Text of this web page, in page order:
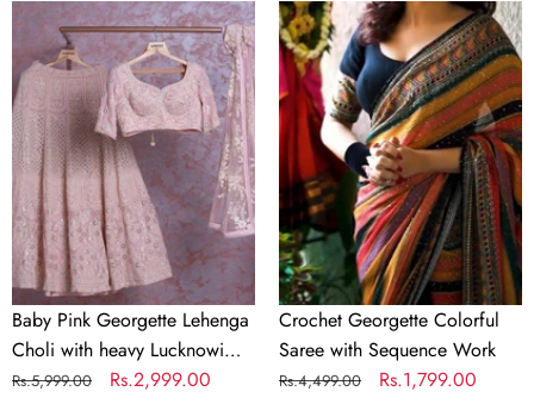
Pink
Georgette
Lehenga
Choli
with
heavy
Lucknowi
Work
Baby Pink Georgette Lehenga
Choli with heavy Lucknowi
Work
Regular
Rs.5,999.00
Sale
Rs.2,999.00
Crochet
Georgette
Colorful
Saree
with
Sequence
Work
Crochet Georgette Colorful
Saree with Sequence Work
Regular
Rs.4,499.00
Sale
Rs.1,799.00